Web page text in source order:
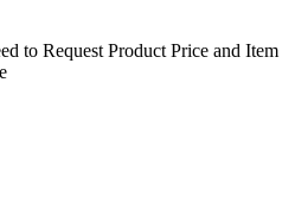
to Request Product Price and